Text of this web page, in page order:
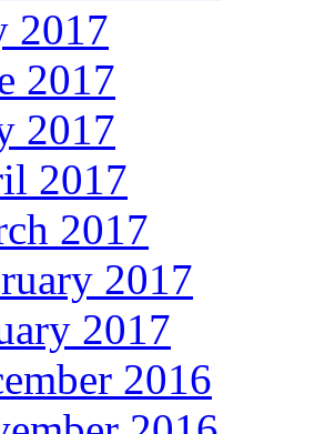
2017
2017
2017
2017
2017
2017
2017
2016